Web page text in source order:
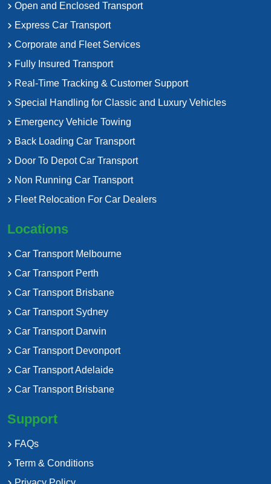
Open and Enclosed Transport
Express Car Transport
Corporate and Fleet Services
Fully Insured Transport
Real-Time Tracking & Customer Support
Special Handling for Classic and Luxury Vehicles
Emergency Vehicle Towing
Back Loading Car Transport
Door To Depot Car Transport
Non Running Car Transport
Fleet Relocation For Car Dealers
Locations
Car Transport Melbourne
Car Transport Perth
Car Transport Brisbane
Car Transport Sydney
Car Transport Darwin
Car Transport Devonport
Car Transport Adelaide
Car Transport Brisbane
Support
FAQs
Term & Conditions